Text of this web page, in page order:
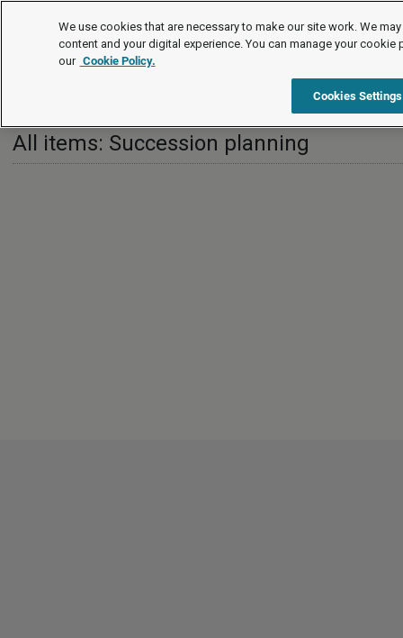
Leading practice guides
Succession planning
All items: Succession planning
We use cookies that are necessary to make our site work. We
content and your digital experience. You can manage your cookie
our Cookie Policy.
Cookies Settings